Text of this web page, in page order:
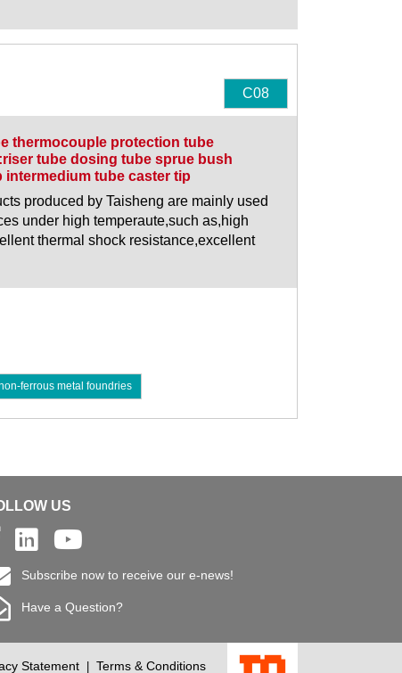
C08
thermocouple protection tube
tube dosing tube sprue bush
tube caster tip
produced by Taisheng are mainly used
under high temperaute,such as,high
thermal shock resistance,excellent
ferrous metal foundries
US
Subscribe now to receive our e-news!
Have a Question?
Statement | Terms & Conditions